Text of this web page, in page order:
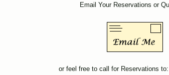
Email Your Reservations or
or feel free to call for Reservations to: